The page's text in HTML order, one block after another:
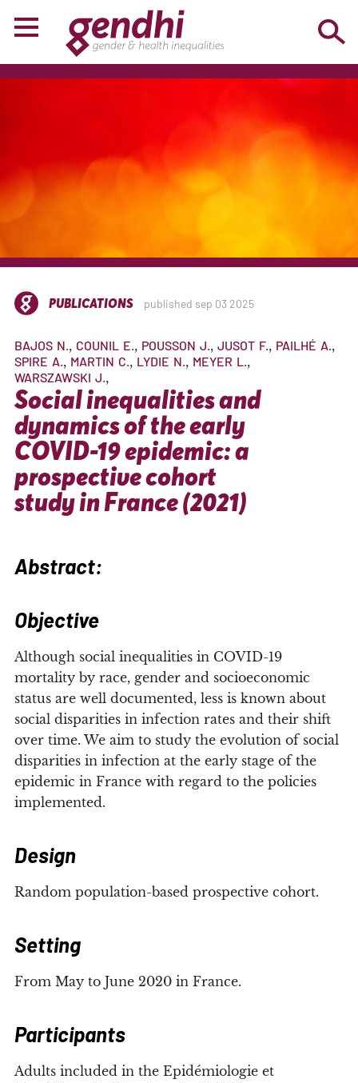
PUBLICATIONS published sep 03 2025
BAJOS N. COUNIL E. POUSSON J. JUSOT F. PAILHÉ A.
SPIRE A. MARTIN C. LYDIE N. MEYER L.
WARSZAWSKI J.
Social inequalities and
dynamics of the early
COVID-19 epidemic: a
prospective cohort
study in France (2021)
Abstract:
Objective
Although social inequalities in COVID-19
mortality by race, gender and socioeconomic
status are well documented, less is known about
social disparities in infection rates and their shift
over time. We aim to study the evolution of social
disparities in infection at the early stage of the
epidemic in France with regard to the policies
implemented.
Design
Random population-based prospective cohort.
Setting
From May to June 2020 in France.
Participants
Adults included in the Epidémiologie et